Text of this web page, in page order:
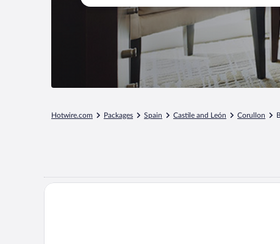
Hotwire.com Packages Spain Castile and León Corullon